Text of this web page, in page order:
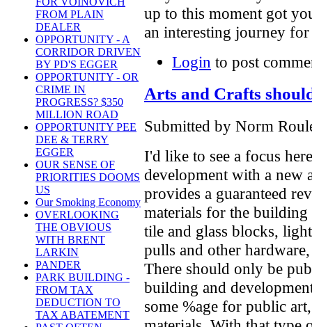
FROM PLAIN
DEALER
OPPORTUNITY - A
CORRIDOR DRIVEN
BY PD'S EGGER
OPPORTUNITY - OR
CRIME IN
PROGRESS? $350
MILLION ROAD
OPPORTUNITY PEE
DEE & TERRY
EGGER
OUR SENSE OF
PRIORITIES DOOMS
US
Our Smoking Economy
OVERLOOKING
THE OBVIOUS
WITH BRENT
LARKIN
PANDER
PARK BUILDING -
FROM TAX
DEDUCTION TO
TAX ABATEMENT
up to this moment got
an interesting journey
Login to post
Arts and Crafts
Submitted by Norm
I'd like to see a focus
development with a new
provides a guaranteed
materials for the
tile and glass blocks,
pulls and other
There should only be
building and
some %age for public